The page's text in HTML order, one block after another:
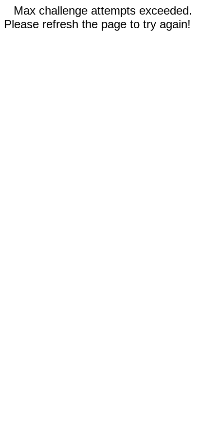
Max challenge attempts exceeded.
Please refresh the page to try again!